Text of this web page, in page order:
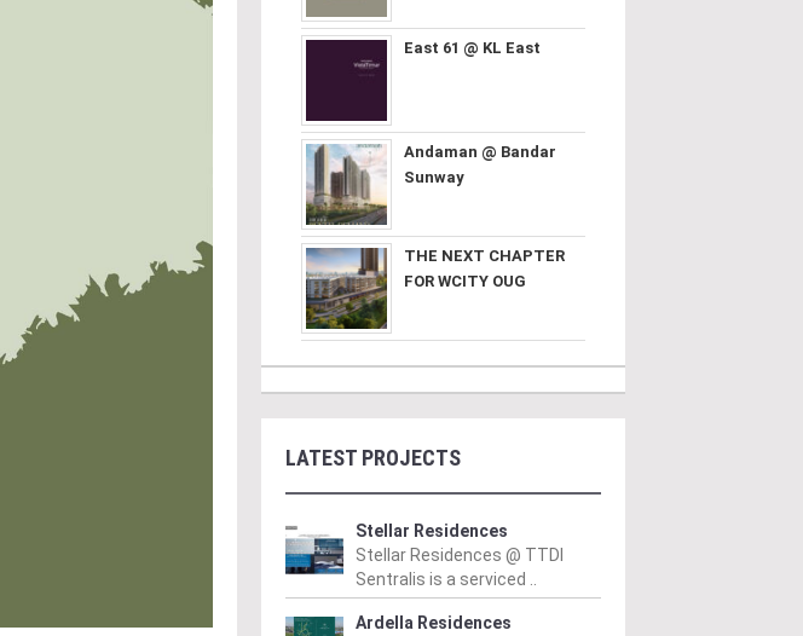
East 61 @ KL East
Andaman @ Bandar
Sunway
THE NEXT CHAPTER
FOR WCITY OUG
LATEST PROJECTS
Stellar Residences
Stellar Residences @ TTDI
Sentralis is a serviced ..
Ardella Residences